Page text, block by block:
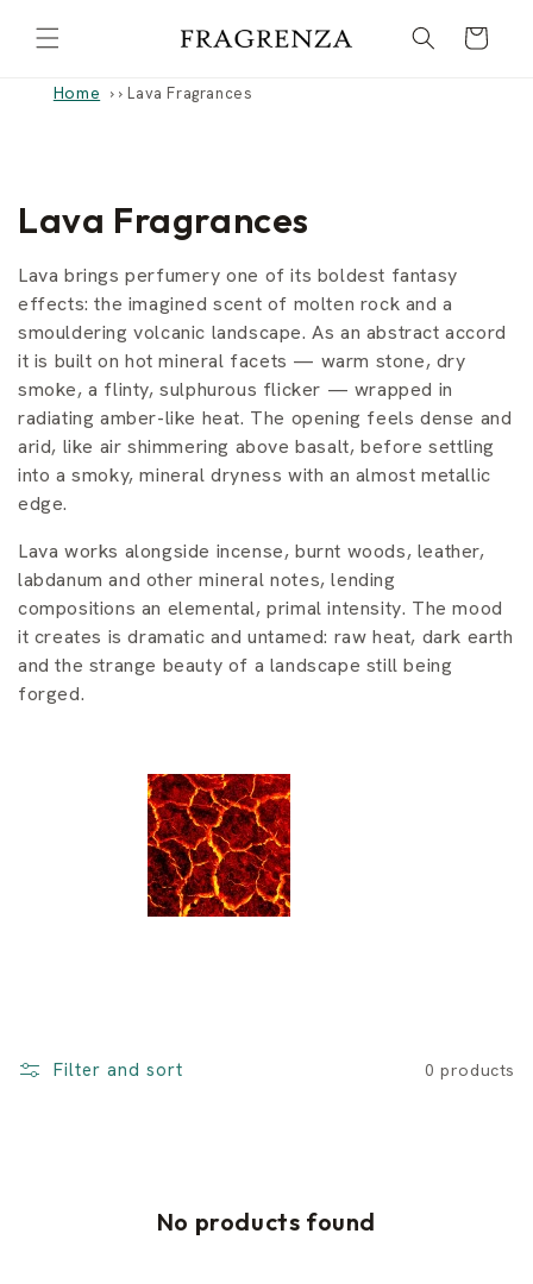
content
Cart
Home › Lava Fragrances
C
o
l
l
e
c
t
i
o
n
:
Lava Fragrances
Lava brings perfumery one of its boldest fantasy
effects: the imagined scent of molten rock and a
smouldering volcanic landscape. As an abstract accord
it is built on hot mineral facets — warm stone, dry
smoke, a flinty, sulphurous flicker — wrapped in
radiating amber-like heat. The opening feels dense and
arid, like air shimmering above basalt, before settling
into a smoky, mineral dryness with an almost metallic
edge.
Lava works alongside incense, burnt woods, leather,
labdanum and other mineral notes, lending
compositions an elemental, primal intensity. The mood
it creates is dramatic and untamed: raw heat, dark earth
and the strange beauty of a landscape still being
forged.
Filter and sort 0 products
No products found